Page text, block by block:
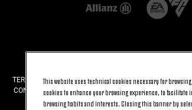
TERMS AND CONDITIONS PRIVACY COOKIE
CONTACT US
FAQ
This website uses technical cookies necessary for
cookies to enhance your browsing experience, to
browsing habits and interests. Closing this banner by